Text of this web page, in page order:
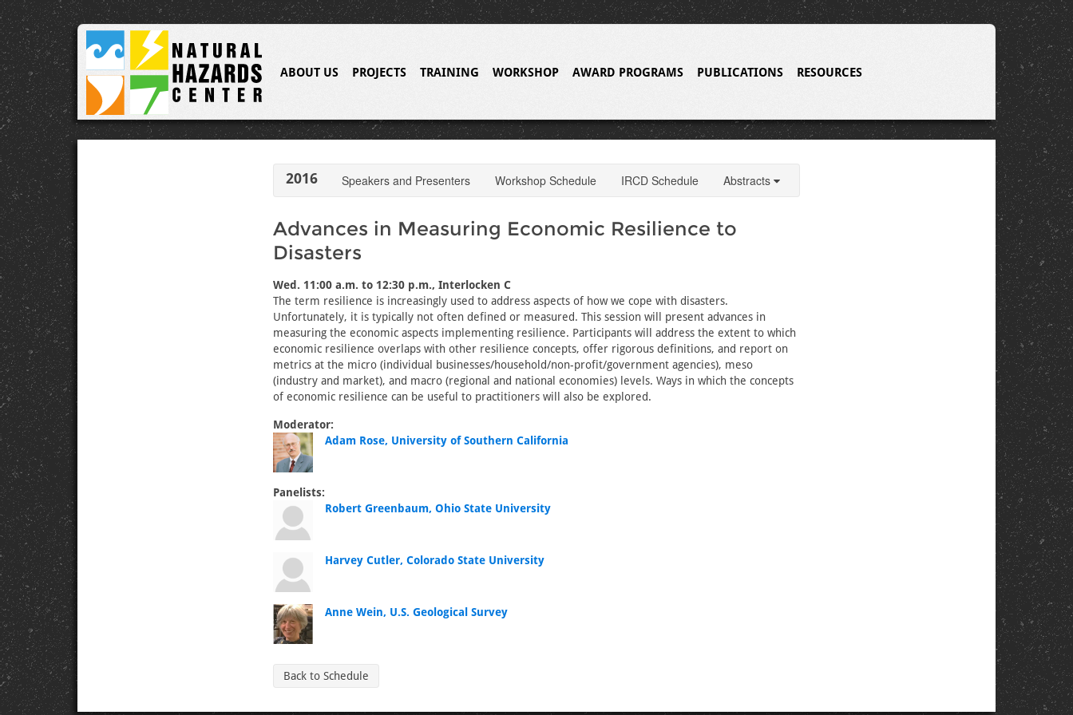
ABOUT US PROJECTS TRAINING WORKSHOP AWARD PROGRAMS PUBLICATIONS RESOURCES
2016 Speakers and Presenters Workshop Schedule IRCD Schedule Abstracts
Advances in Measuring Economic Resilience to
Disasters
Wed. 11:00 a.m. to 12:30 p.m., Interlocken C
The term resilience is increasingly used to address aspects of how we cope with disasters.
Unfortunately, it is typically not often defined or measured. This session will present advances in
measuring the economic aspects implementing resilience. Participants will address the extent to which
economic resilience overlaps with other resilience concepts, offer rigorous definitions, and report on
metrics at the micro (individual businesses/household/non-profit/government agencies), meso
(industry and market), and macro (regional and national economies) levels. Ways in which the concepts
of economic resilience can be useful to practitioners will also be explored.
Moderator:
Adam Rose, University of Southern California
Panelists:
Robert Greenbaum, Ohio State University
Harvey Cutler, Colorado State University
Anne Wein, U.S. Geological Survey
Back to Schedule